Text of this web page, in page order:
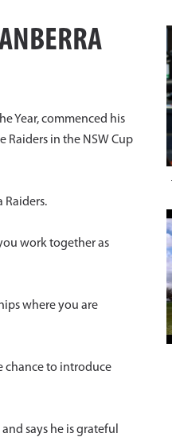
Year, commenced his
Raiders in the NSW Cup
Raiders.
work together as
where you are
chance to introduce
says he is grateful